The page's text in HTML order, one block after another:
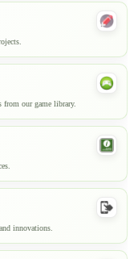
from our game library.
innovations.